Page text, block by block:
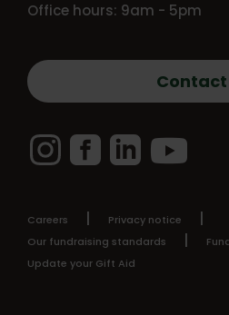
Office hours: 9am - 5pm
Contact
InstagramFacebook
Careers
Privacy notice
Our fundraising standards
Update your Gift Aid